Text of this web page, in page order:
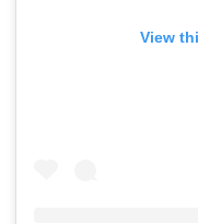
View